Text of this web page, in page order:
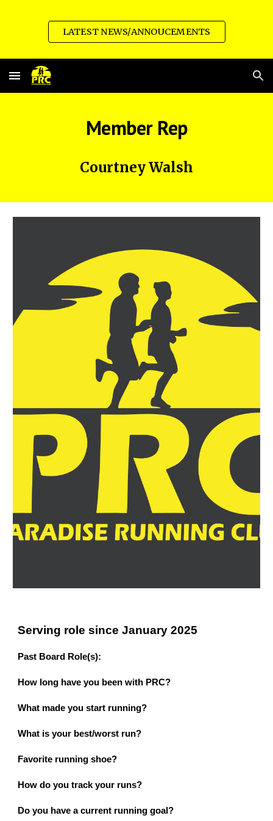
Skip to main content
Skip to navigation
LATEST NEWS/ANNOUCEMENTS
Member Rep
Courtney Walsh
Serving role since January 2025
Past Board Role(s):
How long haveyou beenwith PRC?
What madeyoustart running?
What is your best/worst run?
Favorite running shoe?
How do you track your runs?
Do you have a current running goal?